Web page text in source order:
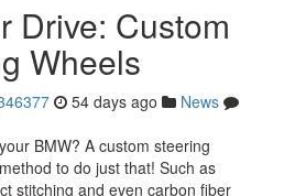
Drive: Custom
Wheels
54 days ago
News
BMW? A custom steering
to do just that! Such as
stitching and even carbon fiber